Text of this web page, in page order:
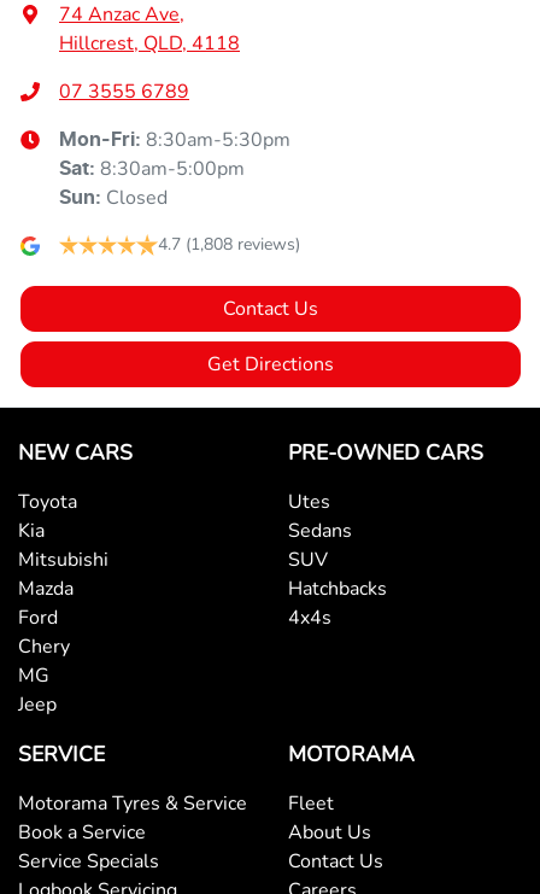
Bottle Holders - 1st Row
Bottle Holders - 2nd Row
Brake Assist
Camera - Rear Vision
Cargo Area - Organiser/Shelving/Divider
Cargo Net
Cargo Tie Down Hooks/Rings
Central Locking - Once Mobile
74 Anzac Ave,
Hillcrest, QLD, 4118
07 3555 6789
Mon-Fri: 8:30am-5:30pm
Sat: 8:30am-5:00pm
Sun: Closed
4.7 (1,808 reviews)
Contact Us
Get Directions
NEW CARS
Toyota
Kia
Mitsubishi
Mazda
Ford
Chery
MG
Jeep
PRE-OWNED CARS
Utes
Sedans
SUV
Hatchbacks
4x4s
SERVICE
Motorama Tyres & Service
Book a Service
Service Specials
MOTORAMA
Fleet
About Us
Contact Us